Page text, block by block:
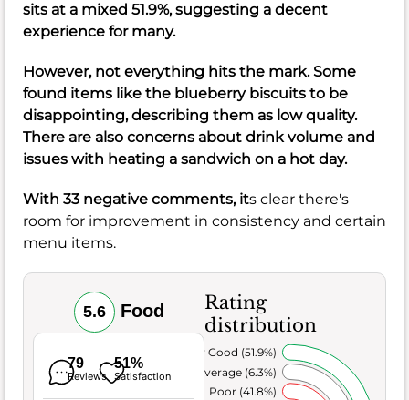
sits at a mixed 51.9%, suggesting a decent
experience for many.
However, not everything hits the mark. Some
found items like the blueberry biscuits to be
disappointing, describing them as low quality.
There are also concerns about drink volume and
issues with heating a sandwich on a hot day.
With 33 negative comments, its clear there's
room for improvement in consistency and certain
menu items.
5.6 Food
79
Reviews
51%
Satisfaction
Rating
distribution
Poor (41.8%)
Average (6.3%)
Very Good (51.9%)